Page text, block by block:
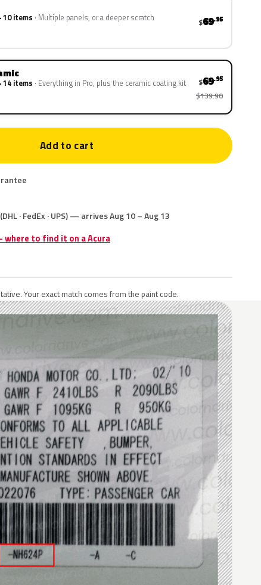
10 items Multiple panels, or a deeper scratch $69.95
14 items Everything in Pro, plus the ceramic coating kit $69.95
$139.90
Add to cart
· FedEx · UPS) — arrives Aug 10 – Aug 13
where to find it on a Acura
Your exact match comes from the paint code.